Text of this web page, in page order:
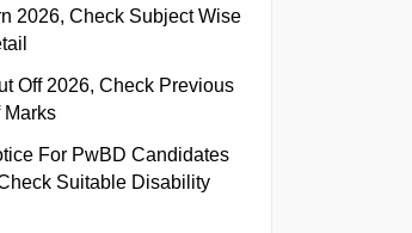
2026, Check Subject Wise
Off 2026, Check Previous
Marks
For PwBD Candidates
Suitable Disability